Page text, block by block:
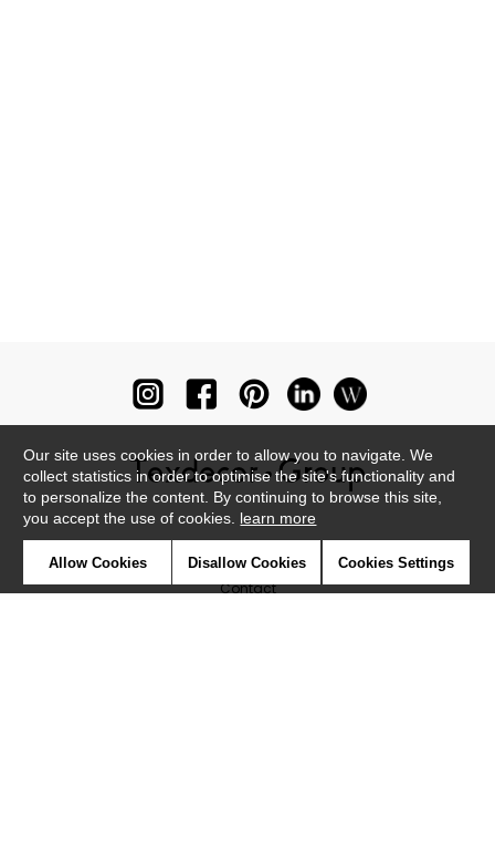
Contact
Our site uses cookies in order to allow you to navigate. We
collect statistics in order to optimise the site's functionality and
to personalize the content. By continuing to browse this site,
you accept the use of cookies. learn more
Allow Cookies Disallow Cookies Cookies Settings